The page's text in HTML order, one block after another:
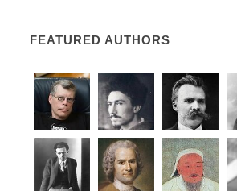
FEATURED AUTHORS